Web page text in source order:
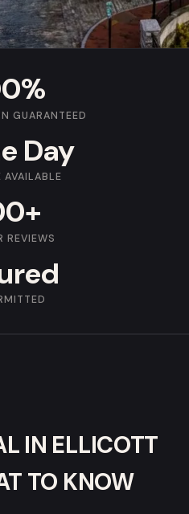
GUARANTEED
Day
AVAILABLE
REVIEWS
IN ELLICOTT
TO KNOW